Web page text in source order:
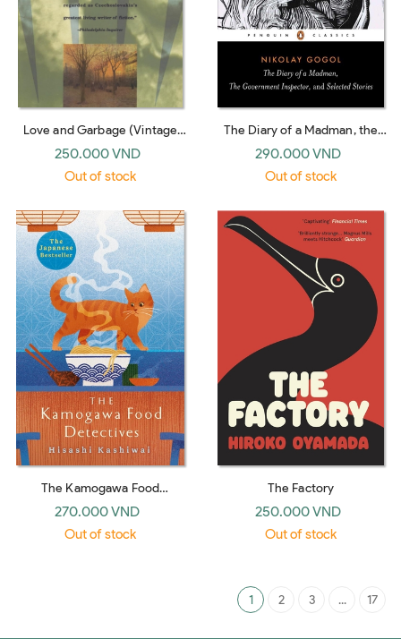
Love and Garbage (Vintage
International)
250.000 VND
Out of stock
The Diary of a Madman, the
Government Inspector, and
Selected Stories (Penguin
290.000 VND
Out of stock
The Kamogawa Food
Detectives
270.000 VND
Out of stock
The Factory
250.000 VND
Out of stock
1 2 3 ... 17